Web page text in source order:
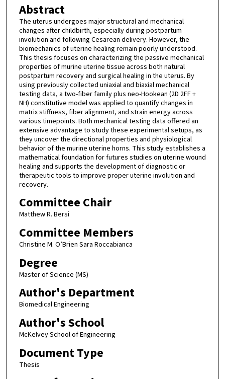
Abstract
The uterus undergoes major structural and mechanical
changes after childbirth, especially during postpartum
involution and following Cesarean delivery. However, the
biomechanics of uterine healing remain poorly understood.
This thesis focuses on characterizing the passive mechanical
properties of murine uterine tissue across both natural
postpartum recovery and surgical healing in the uterus. By
using previously collected uniaxial and biaxial mechanical
testing data, a two-fiber family plus neo-Hookean (2D 2FF +
NH) constitutive model was applied to quantify changes in
matrix stiffness, fiber alignment, and strain energy across
various timepoints. Both mechanical testing data offered an
extensive advantage to study these experimental setups, as
they uncover the directional properties and physiological
behavior of the murine uterine horns. This study establishes a
mathematical foundation for futures studies on uterine wound
healing and supports the development of diagnostic or
therapeutic tools to improve proper uterine involution and
recovery.
Committee Chair
Matthew R. Bersi
Committee Members
Christine M. O’Brien Sara Roccabianca
Degree
Master of Science (MS)
Author's Department
Biomedical Engineering
Author's School
McKelvey School of Engineering
Document Type
Thesis